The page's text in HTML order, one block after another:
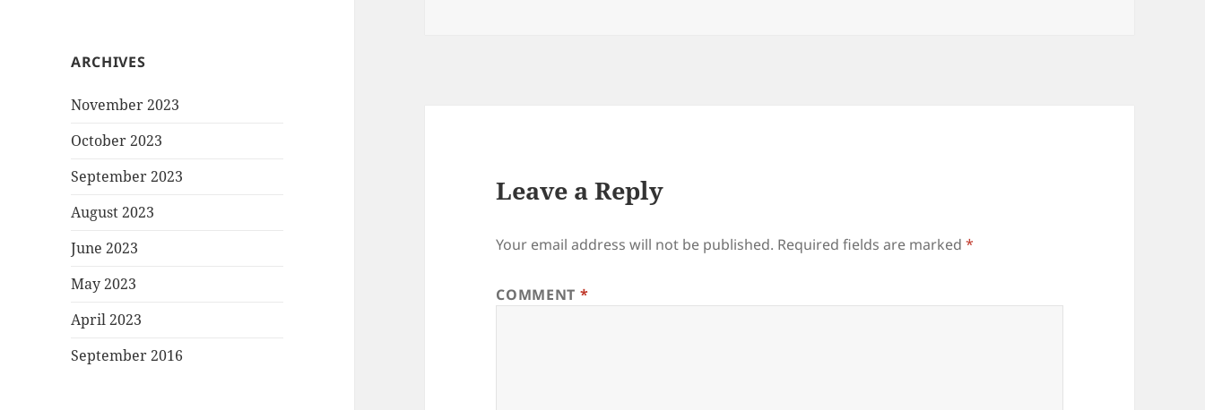
ARCHIVES
November 2023
October 2023
September 2023
August 2023
June 2023
May 2023
April 2023
September 2016
Leave a Reply
Your email address will not be published. Required fields are marked*
COMMENT *